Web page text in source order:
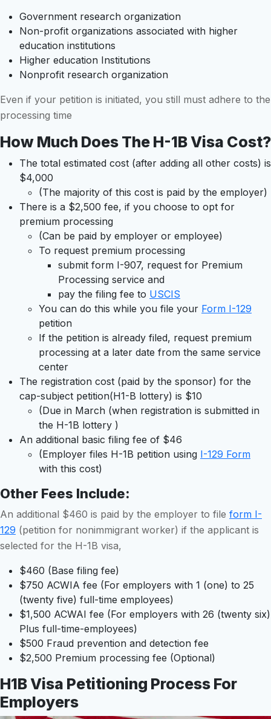
Government research organization
Non-profit organizations associated with higher
education institutions
Higher education Institutions
Nonprofit research organization
Even if your petition is initiated, you still must adhere to the
processing time
How Much Does The H-1B Visa Cost?
The total estimated cost (after adding all other costs) is
$4,000
(The majority of this cost is paid by the employer)
There is a $2,500 fee, if you choose to opt for
premium processing
(Can be paid by employer or employee)
To request premium processing
submit form I-907, request for Premium
Processing service and
pay the filing fee to USCIS
You can do this while you file your Form I-129
petition
If the petition is already filed, request premium
processing at a later date from the same service
center
The registration cost (paid by the sponsor) for the
cap-subject petition(H1-B lottery) is $10
(Due in March (when registration is submitted in
the H-1B lottery )
An additional basic filing fee of $46
(Employer files H-1B petition using I-129 Form
with this cost)
Other Fees Include:
An additional $460 is paid by the employer to file form I-
129 (petition for nonimmigrant worker) if the applicant is
selected for the H-1B visa,
$460 (Base filing fee)
$750 ACWIA fee (For employers with 1 (one) to 25
(twenty five) full-time employees)
$1,500 ACWAI fee (For employers with 26 (twenty six)
Plus full-time-employees)
$500 Fraud prevention and detection fee
$2,500 Premium processing fee (Optional)
H1B Visa Petitioning Process For
Employers